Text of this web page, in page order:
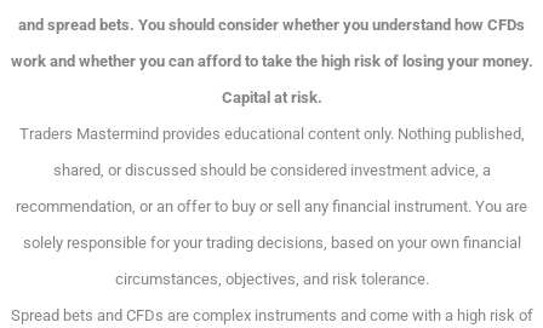
and spread bets. You should consider whether you understand how CFDs
work and whether you can afford to take the high risk of losing your money.
Capital at risk.
Traders Mastermind provides educational content only. Nothing published,
shared, or discussed should be considered investment advice, a
recommendation, or an offer to buy or sell any financial instrument. You are
solely responsible for your trading decisions, based on your own financial
circumstances, objectives, and risk tolerance.
Spread bets and CFDs are complex instruments and come with a high risk of